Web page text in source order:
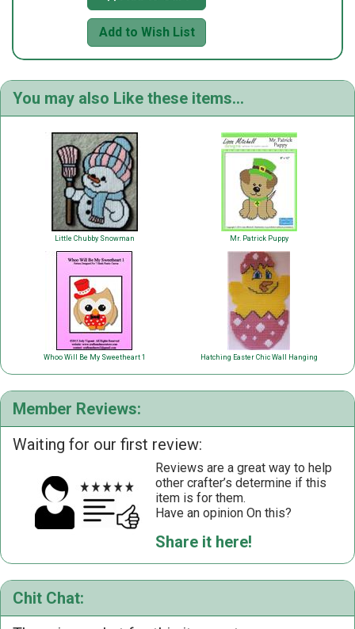
Add to Wish List
You may also Like these items...
Little Chubby Snowman Mr. Patrick Puppy
Whoo Will Be My Sweetheart 1 Hatching Easter Chic Wall Hanging
Member Reviews:
Waiting for our first review:
Reviews are a great way to help
other crafter’s determine if this
item is for them.
Have an opinion On this?
Share it here!
Chit Chat: